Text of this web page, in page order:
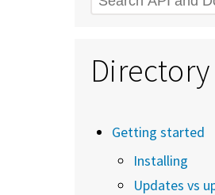
Directory
Getting started
Installing
Updates vs